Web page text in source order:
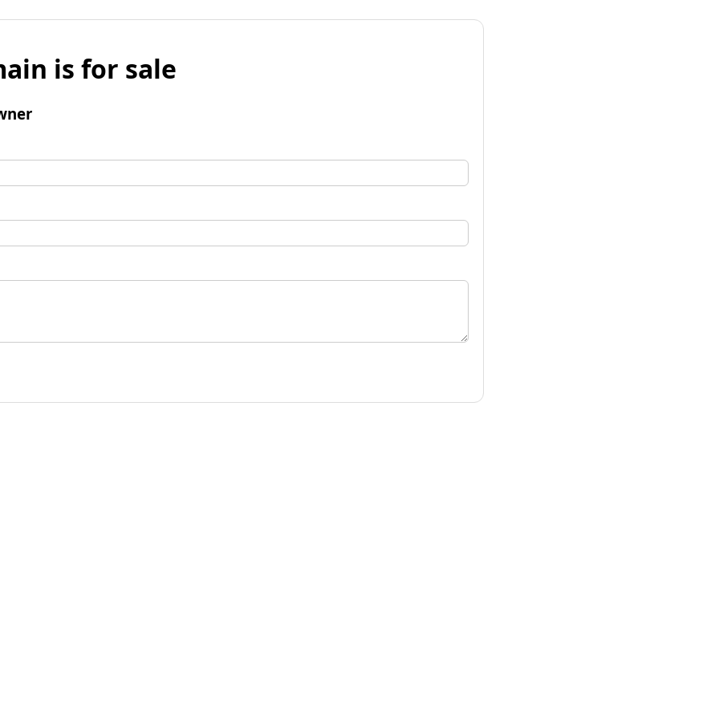
is for sale